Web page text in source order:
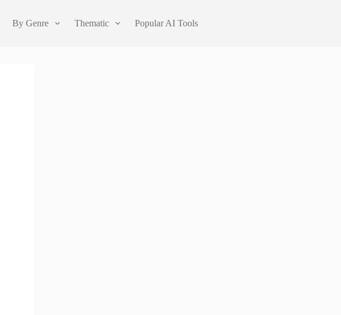
By Genre Thematic Popular AI Tools